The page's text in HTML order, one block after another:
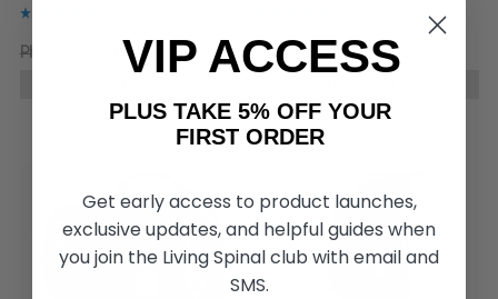
Php1,393.91 Php1,201.65 Php3,556.88 Php3,364.62
VIP ACCESS
PLUS TAKE 5% OFF YOUR
FIRST ORDER
Get early access to product launches,
exclusive updates, and helpful guides when
you join the Living Spinal club with email and
SMS.